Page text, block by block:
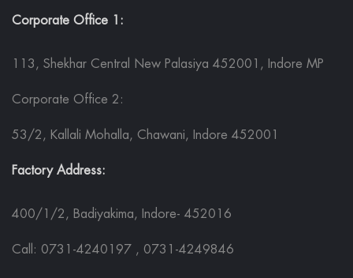
Corporate Office 1:
113, Shekhar Central New Palasiya 452001, Indore MP
Corporate Office 2:
53/2, Kallali Mohalla, Chawani, Indore 452001
Factory Address:
400/1/2, Badiyakima, Indore- 452016
Call: 0731-4240197 , 0731-4249846